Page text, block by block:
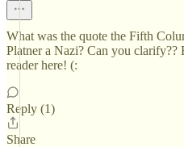
What was the quote the Fifth
Platner a Nazi? Can you clarify??
reader here! (:
Reply (1)
Share